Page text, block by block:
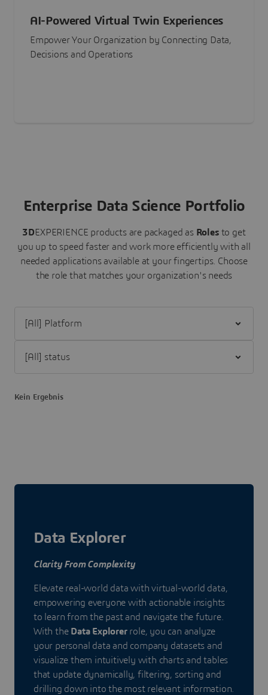
AI-Powered Virtual Twin Experiences
Empower Your Organization by Connecting Data,
Decisions and Operations
Enterprise Data Science Portfolio
3DEXPERIENCE products are packaged as Roles to get
you up to speed faster and work more efficiently with all
needed applications available at your fingertips. Choose
the role that matches your organization's needs
Kein Ergebnis
Data Explorer
Clarity From Complexity
Elevate real-world data with virtual-world data,
empowering everyone with actionable insights
to learn from the past and navigate the future.
With the Data Explorerrole, you can analyze
your personal data and company datasets and
visualize them intuitively with charts and tables
that update dynamically, filtering, sorting and
drilling down into the most relevant information.